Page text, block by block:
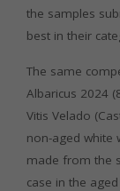
the samples
best in their
The same
Albaricus 2024
Vitis Velado
non-aged white
made from the
case in the